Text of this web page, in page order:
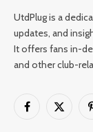
UtdPlug is a
updates, and
It offers fans in-
and other club-
Facebook
X